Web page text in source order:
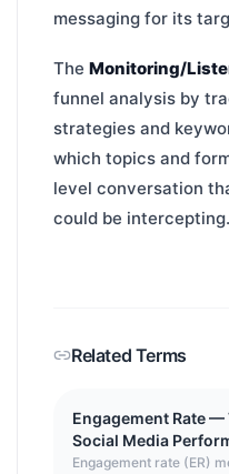
messaging for its
The Monitoring/
funnel analysis by
strategies and
which topics and
level conversation
could be intercepting.
Related Terms
Engagement Rate
Social Media
Engagement rate (ER)